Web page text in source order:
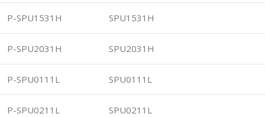
P-SPU1531H SPU1531H
P-SPU2031H SPU2031H
P-SPU0111L SPU0111L
P-SPU0211L SPU0211L